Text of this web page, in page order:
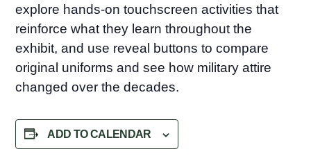
explore hands-on touchscreen activities that
reinforce what they learn throughout the
exhibit, and use reveal buttons to compare
original uniforms and see how military attire
changed over the decades.
ADD TO CALENDAR